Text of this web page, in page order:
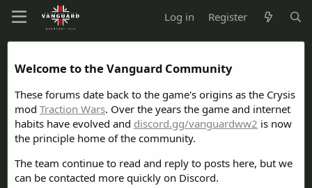
Log in Register
Welcome to the Vanguard Community
These forums date back to the game's origins as the Crysis
mod Traction Wars. Over the years the game and internet
habits have evolved and discord.gg/vanguardww2 is now
the principle home of the community.
The team continue to read and reply to posts here, but we
can be contacted more quickly on Discord.